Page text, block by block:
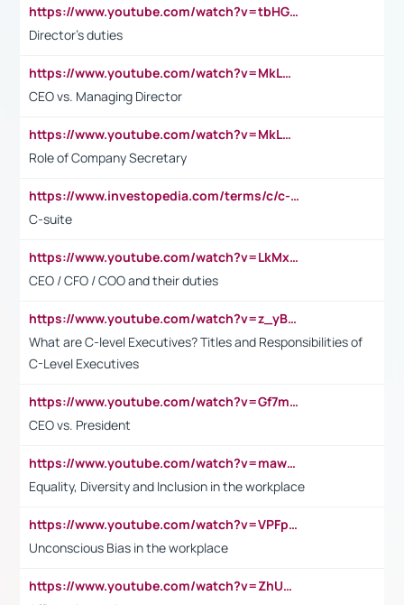
https://www.youtube.com/watch?v=tbHGmRuyIf0&t=67s
Director's duties
https://www.youtube.com/watch?v=MkLwnY-pA7I&t=3s
CEO vs. Managing Director
https://www.youtube.com/watch?v=MkLwnY-pA7I&t=3s
Role of Company Secretary
https://www.investopedia.com/terms/c/c-suite.asp
C-suite
https://www.youtube.com/watch?v=LkMxsdCp7Mk&t=2s
CEO / CFO / COO and their duties
https://www.youtube.com/watch?v=z_yBBjIgSFE
What are C-level Executives? Titles and Responsibilities of
C-Level Executives
https://www.youtube.com/watch?v=Gf7mPPBb-LU
CEO vs. President
https://www.youtube.com/watch?v=maw6hmlNh44&t=1s
Equality, Diversity and Inclusion in the workplace
https://www.youtube.com/watch?v=VPFpu7cMiH0
Unconscious Bias in the workplace
https://www.youtube.com/watch?v=ZhUOw0KidZg